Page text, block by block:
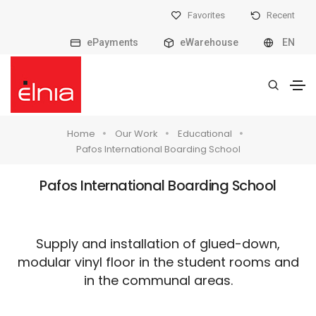
Favorites Recent
ePayments eWarehouse EN
Home Our Work
Educational
Pafos International Boarding School
Pafos International Boarding School
Supply and installation of glued-down,
modular vinyl floor in the student rooms and
in the communal areas.